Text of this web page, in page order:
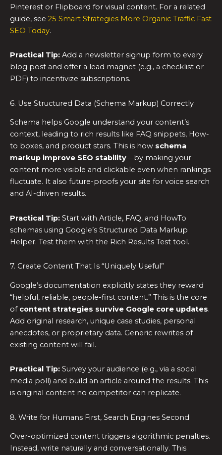
Pinterest or Flipboard for visual content. For a related
guide, see 25 Smart Strategies More Organic Traffic Fast
SEO Today.
Practical Tip: Add a newsletter signup form to every
blog post and offer a lead magnet (e.g., a checklist or
PDF) to incentivize subscriptions.
6. Use Structured Data (Schema Markup) Correctly
Schema helps Google understand your content’s
context, leading to rich results like FAQ snippets, How-
to boxes, and product stars. This is how schema
markup improve SEO stability—by making your
content more visible and clickable even when rankings
fluctuate. It also future-proofs your site for voice search
and AI-driven results.
Practical Tip: Start with Article, FAQ, and HowTo
schemas using Google’s Structured Data Markup
Helper. Test them with the Rich Results Test tool.
7. Create Content That Is “Uniquely Useful”
Google’s documentation explicitly states they reward
“helpful, reliable, people-first content.” This is the core
of content strategies survive Google core updates.
Add original research, unique case studies, personal
anecdotes, or proprietary data. Generic rewrites of
existing content will fail.
Practical Tip: Survey your audience (e.g., via a social
media poll) and build an article around the results. This
is original content no competitor can replicate.
8. Write for Humans First, Search Engines Second
Over-optimized content triggers algorithmic penalties.
Instead, write naturally and conversationally. This